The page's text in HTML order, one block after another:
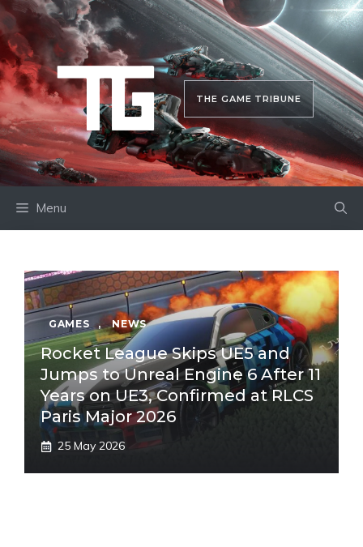
Skip
to
content
THE GAME TRIBUNE
Menu
GAMES , NEWS
Rocket League Skips UE5 and
Jumps to Unreal Engine 6 After 11
Years on UE3, Confirmed at RLCS
Paris Major 2026
25 May 2026